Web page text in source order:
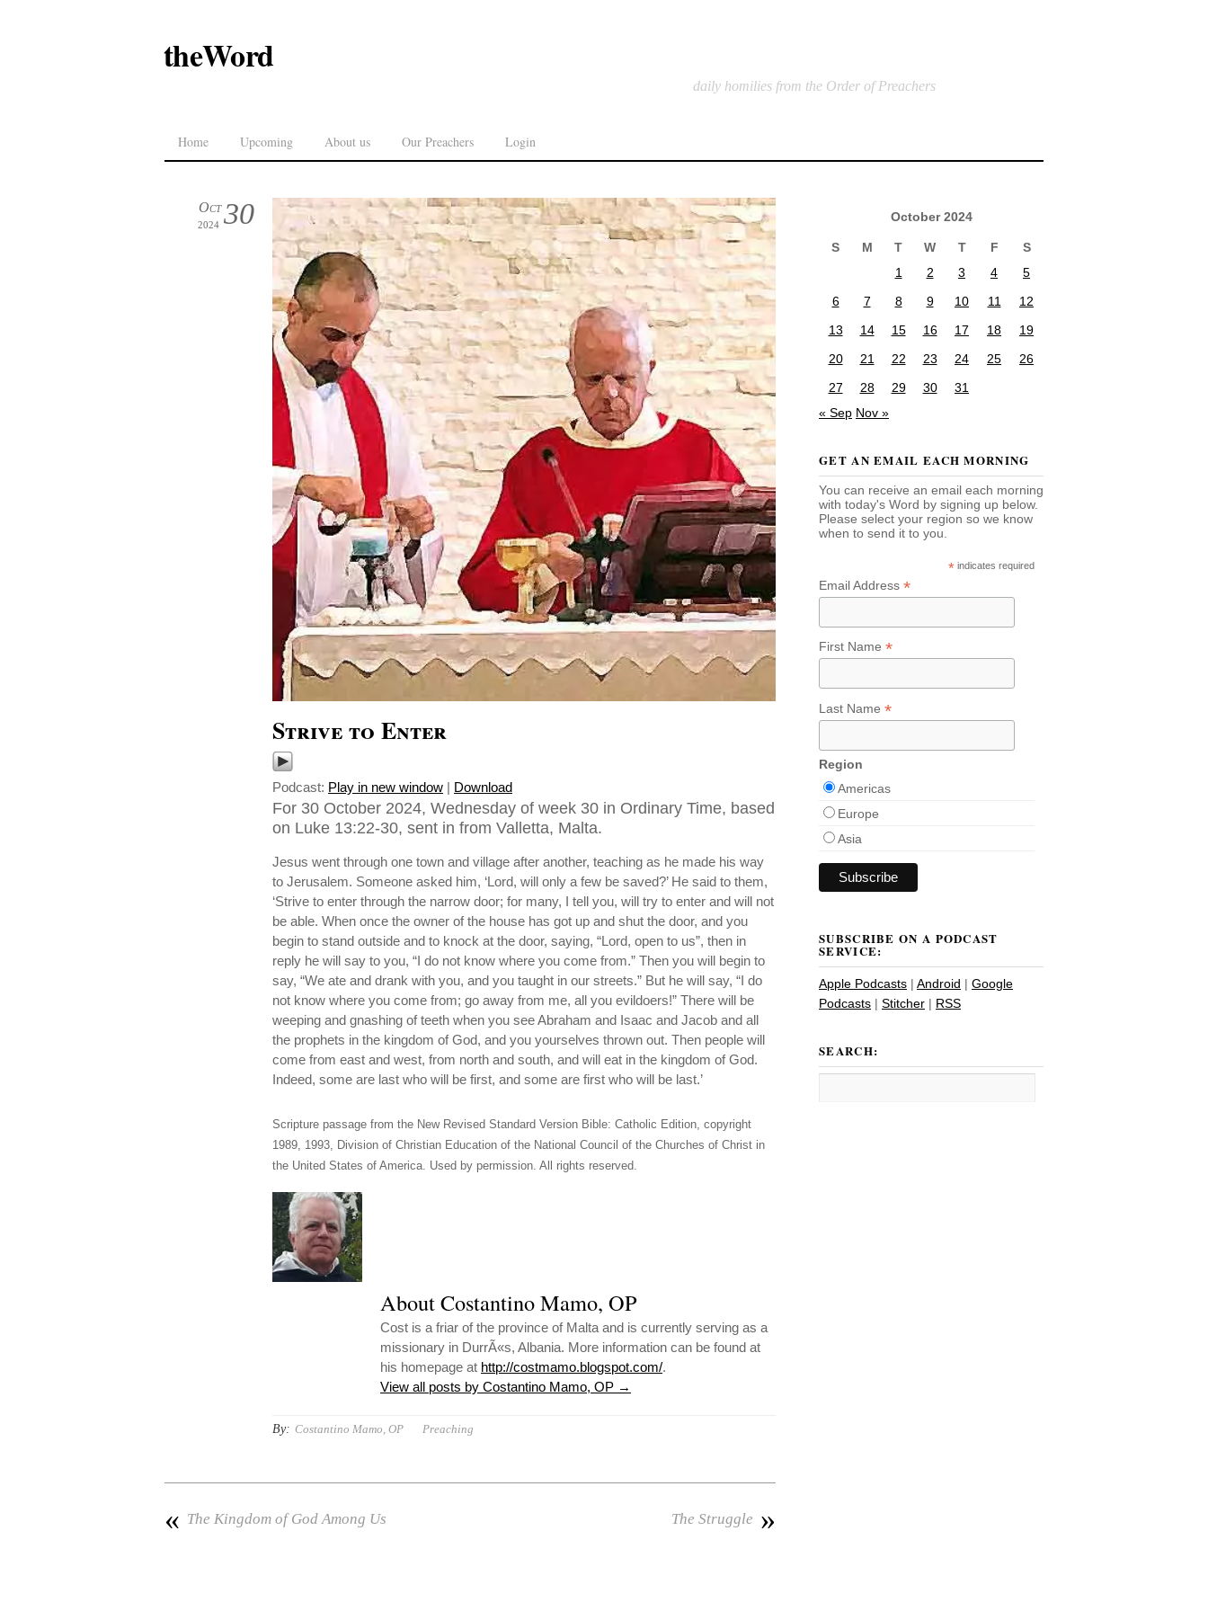
theWord
daily homilies from the Order of Preachers
Home Upcoming About us Our Preachers Login
30
Oct
2024
Strive to Enter
Podcast: Play in new window | Download
For 30 October 2024, Wednesday of week 30 in Ordinary Time, based
on Luke 13:22-30, sent in from Valletta, Malta.
Jesus went through one town and village after another, teaching as he made his way
to Jerusalem. Someone asked him, ‘Lord, will only a few be saved?’ He said to them,
‘Strive to enter through the narrow door; for many, I tell you, will try to enter and will not
be able. When once the owner of the house has got up and shut the door, and you
begin to stand outside and to knock at the door, saying, “Lord, open to us”, then in
reply he will say to you, “I do not know where you come from.” Then you will begin to
say, “We ate and drank with you, and you taught in our streets.” But he will say, “I do
not know where you come from; go away from me, all you evildoers!” There will be
weeping and gnashing of teeth when you see Abraham and Isaac and Jacob and all
the prophets in the kingdom of God, and you yourselves thrown out. Then people will
come from east and west, from north and south, and will eat in the kingdom of God.
Indeed, some are last who will be first, and some are first who will be last.’
Scripture passage from the New Revised Standard Version Bible: Catholic Edition, copyright
1989, 1993, Division of Christian Education of the National Council of the Churches of Christ in
the United States of America. Used by permission. All rights reserved.
About Costantino Mamo, OP
Cost is a friar of the province of Malta and is currently serving as a
missionary in DurrÃ«s, Albania. More information can be found at
his homepage at http://costmamo.blogspot.com/.
View all posts by Costantino Mamo, OP →
By: Costantino Mamo, OP Preaching
« The Kingdom of God Among Us »
The Struggle
October 2024
S M T W T F
S
1
2 3 4
5
6
7 8 9 10 11
12
13
14 15 16 17 18
19
20
21 22 23 24 25
26
27
28 29 30
31
« Sep Nov »
GET AN EMAIL EACH MORNING
You can receive an email each morning
with today's Word by signing up below.
Please select your region so we know
when to send it to you.
* indicates required
Email Address *
First Name *
Last Name *
Region
Americas
Europe
Asia
SUBSCRIBE ON A PODCAST
SERVICE:
Apple Podcasts | Android | Google
Podcasts | Stitcher | RSS
SEARCH: